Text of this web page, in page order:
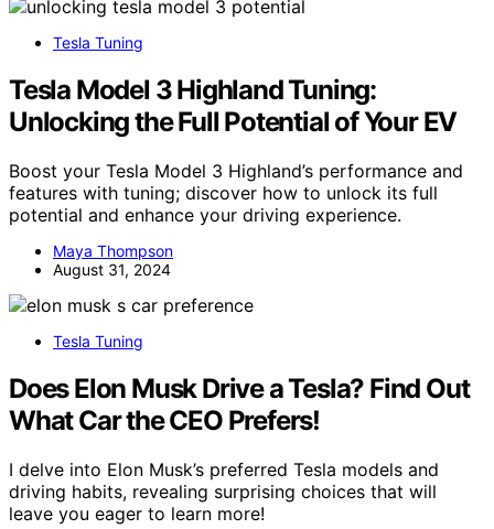
Tesla Tuning
Tesla Model 3 Highland Tuning:
Unlocking the Full Potential of Your EV
Boost your Tesla Model 3 Highland’s performance and
features with tuning; discover how to unlock its full
potential and enhance your driving experience.
Maya Thompson
August 31, 2024
Tesla Tuning
Does Elon Musk Drive a Tesla? Find Out
What Car the CEO Prefers!
I delve into Elon Musk’s preferred Tesla models and
driving habits, revealing surprising choices that will
leave you eager to learn more!